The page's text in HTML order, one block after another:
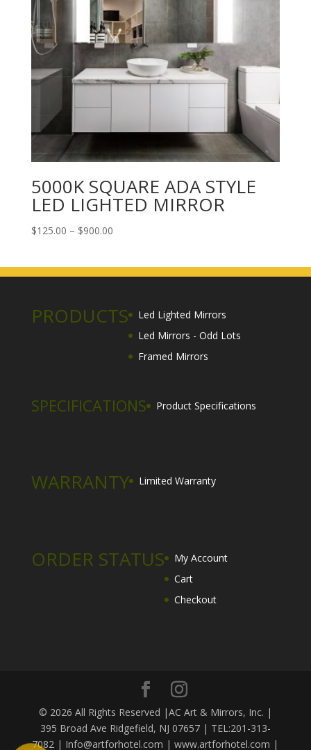
5000K SQUARE ADA STYLE
LED LIGHTED MIRROR
$125.00 – $900.00Price
through
PRODUCTS
Led Lighted Mirrors
Led Mirrors - Odd Lots
Framed Mirrors
SPECIFICATIONS Product Specifications
WARRANTY Limited Warranty
ORDER STATUS
My Account
Cart
Checkout
© 2026 All Rights Reserved |AC Art & Mirrors, Inc. |
395 Broad Ave Ridgefield, NJ 07657 | TEL:201-313-
7082 | Info@artforhotel.com | www.artforhotel.com |